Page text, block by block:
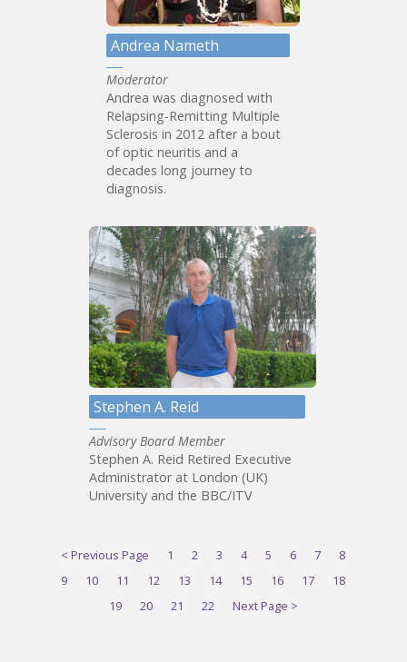
Andrea Nameth
Moderator
Andrea was diagnosed with
Relapsing-Remitting Multiple
Sclerosis in 2012 after a bout
of optic neuritis and a
decades long journey to
diagnosis.
Stephen A. Reid
Advisory Board Member
Stephen A. Reid Retired Executive
Administrator at London (UK)
University and the BBC/ITV
< Previous Page 1 2 3 4 5 6 7
8
9
10 11 12 13 14 15 16 17
18
19
20 21 22 Next Page >